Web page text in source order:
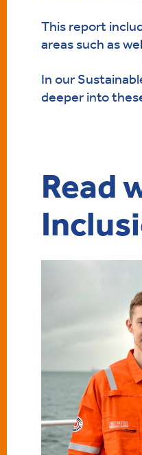
This report
areas such as
In our
deeper into
Read